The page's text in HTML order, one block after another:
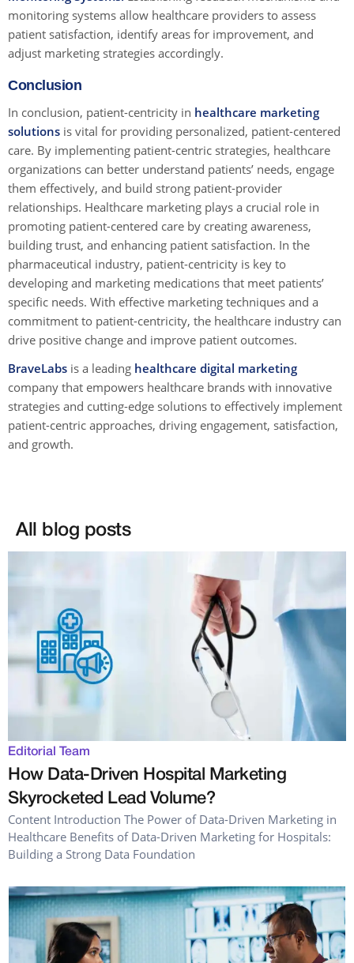
monitoring systems allow healthcare providers to assess
patient satisfaction, identify areas for improvement, and
adjust marketing strategies accordingly.
Conclusion
In conclusion, patient-centricity in healthcare marketing
solutions is vital for providing personalized, patient-centered
care. By implementing patient-centric strategies, healthcare
organizations can better understand patients’ needs, engage
them effectively, and build strong patient-provider
relationships. Healthcare marketing plays a crucial role in
promoting patient-centered care by creating awareness,
building trust, and enhancing patient satisfaction. In the
pharmaceutical industry, patient-centricity is key to
developing and marketing medications that meet patients’
specific needs. With effective marketing techniques and a
commitment to patient-centricity, the healthcare industry can
drive positive change and improve patient outcomes.
BraveLabs is a leading healthcare digital marketing
company that empowers healthcare brands with innovative
strategies and cutting-edge solutions to effectively implement
patient-centric approaches, driving engagement, satisfaction,
and growth.
All blog posts
Editorial Team
How Data-Driven Hospital Marketing
Skyrocketed Lead Volume?
Content Introduction The Power of Data-Driven Marketing in
Healthcare Benefits of Data-Driven Marketing for Hospitals:
Building a Strong Data Foundation